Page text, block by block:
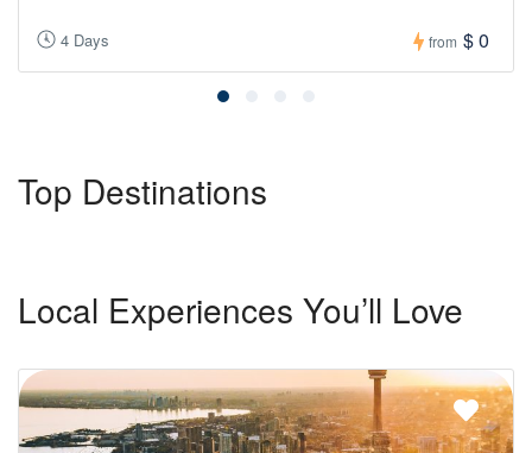
4 Days from $ 0
Top Destinations
Local Experiences You’ll Love